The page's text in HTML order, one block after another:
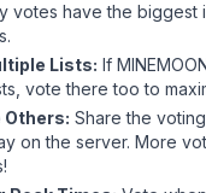
votes have the biggest
Lists: If MINEMOON
vote there too to
Others: Share the
on the server. More